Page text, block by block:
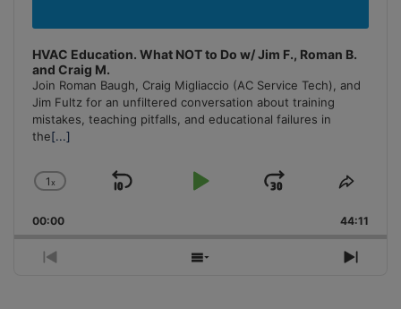
HVAC Education. What NOT to Do w/ Jim F., Roman B.
and Craig M.
Join Roman Baugh, Craig Migliaccio (AC Service Tech), and
Jim Fultz for an unfiltered conversation about training
mistakes, teaching pitfalls, and educational failures in
the[...]
Change
Rate
1x
Skip
Play
Jump
Forward
Share
00:00 44:11
Previous
Show
Next